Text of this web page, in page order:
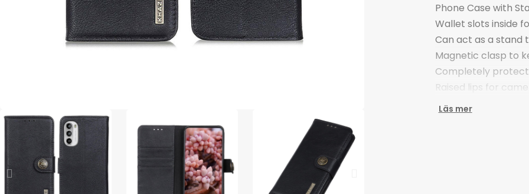
Phone Case with
Wallet slots inside
Can act as a stand
Magnetic clasp to
Completely
Raised lips for
Front cutout is
Läs mer